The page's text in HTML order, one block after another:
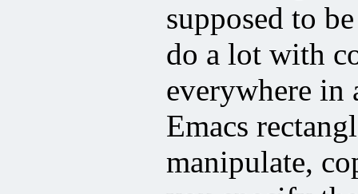
supposed to
do a lot with
everywhere in
Emacs
manipulate,